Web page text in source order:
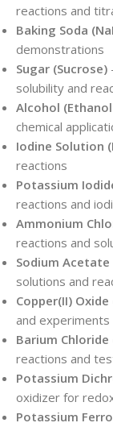
reactions and
Baking Soda
demonstrations
Sugar (Sucrose)
solubility and
Alcohol (Ethanol
chemical
Iodine Solution
reactions
Potassium
reactions and
Ammonium
reactions and
Sodium Acetate
solutions and
Copper(II) Oxide
and experiments
Barium Chloride
reactions and
Potassium
oxidizer for
Potassium